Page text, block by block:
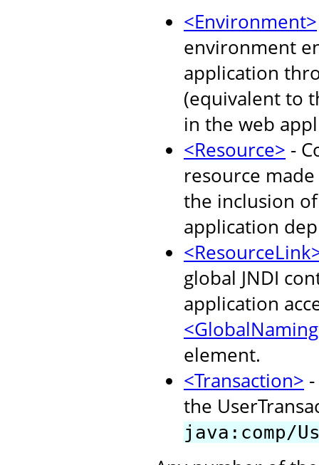
<Environment>
environment
application
(equivalent to
in the web
<Resource> -
resource
the inclusion
application
global JNDI
application
element.
<Transaction>
the
java:comp/